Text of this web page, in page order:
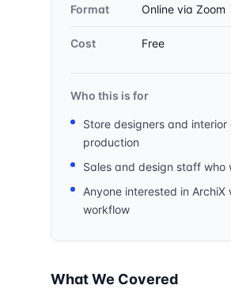
Format Online via
Cost Free
Who this is for
Store designers and
production
Sales and design staff who
Anyone interested in
workflow
What We Covered